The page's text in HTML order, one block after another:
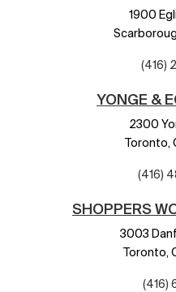
1900
(416)
YONGE &
2300
Toronto,
(416)
SHOPPERS
3003
Toronto,
(416)